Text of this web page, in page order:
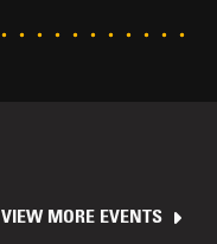
VIEW MORE EVENTS